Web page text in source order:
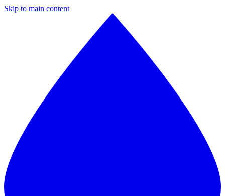
Skip to main content